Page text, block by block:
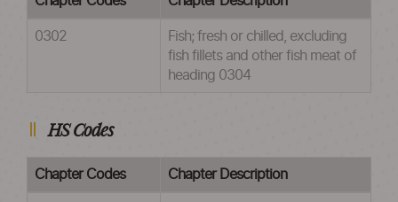
0302
Fish; fresh or chilled, excluding
fish fillets and other fish meat of
heading 0304
HS Codes
Chapter Codes Chapter Description